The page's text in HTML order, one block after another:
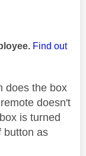
Find out
does the box
doesn't
is turned
button as